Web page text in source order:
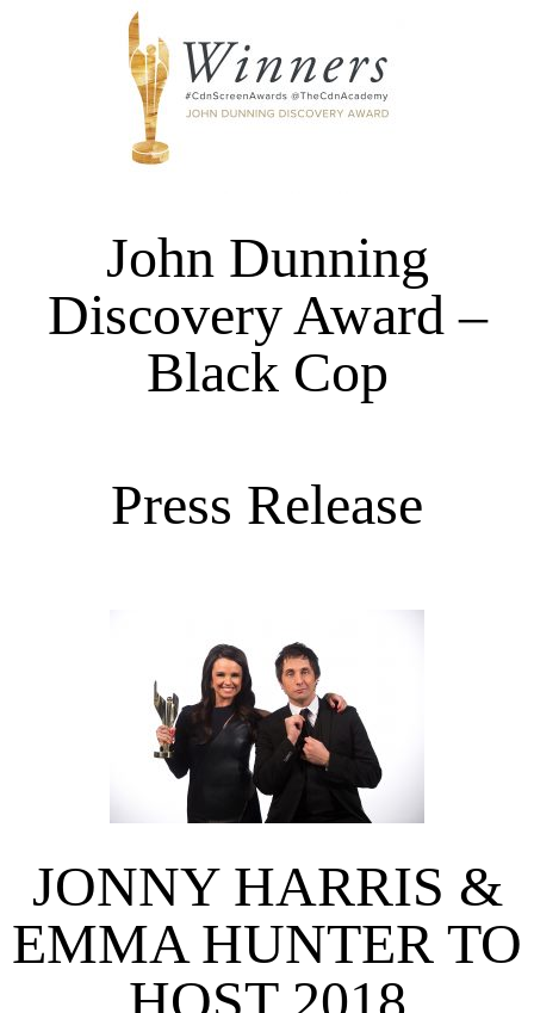
John Dunning
Discovery Award –
Black Cop
Press Release
JONNY HARRIS &
EMMA HUNTER TO